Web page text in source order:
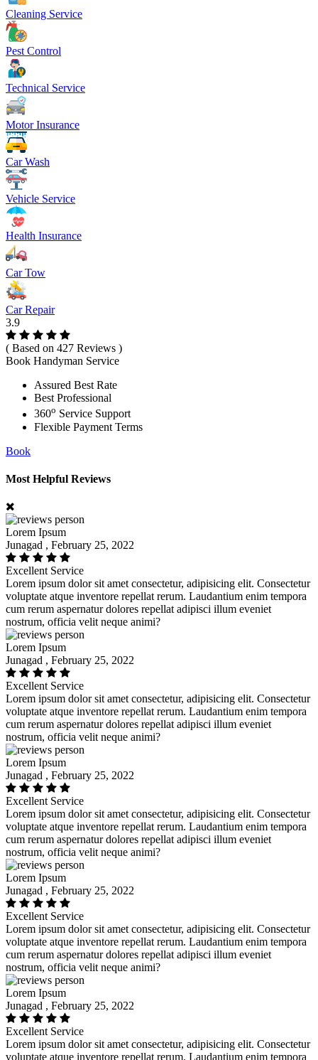
Cleaning Service
Pest Control
Technical Service
Motor Insurance
Car Wash
Vehicle Service
Health Insurance
Car Tow
Car Repair
3.9
( Based on 427 Reviews )
Book Handyman Service
Assured Best Rate
Best Professional
360o Service Support
Flexible Payment Terms
Book
Most Helpful Reviews
Lorem Ipsum
Junagad , February 25, 2022
Excellent Service
Lorem ipsum dolor sit amet consectetur, adipisicing elit. Consectetur
voluptate atque inventore repellat rerum. Laudantium enim tempora
cum rerum aspernatur dolores repellat adipisci illum eveniet
nostrum, officia velit neque animi?
Lorem Ipsum
Junagad , February 25, 2022
Excellent Service
Lorem ipsum dolor sit amet consectetur, adipisicing elit. Consectetur
voluptate atque inventore repellat rerum. Laudantium enim tempora
cum rerum aspernatur dolores repellat adipisci illum eveniet
nostrum, officia velit neque animi?
Lorem Ipsum
Junagad , February 25, 2022
Excellent Service
Lorem ipsum dolor sit amet consectetur, adipisicing elit. Consectetur
voluptate atque inventore repellat rerum. Laudantium enim tempora
cum rerum aspernatur dolores repellat adipisci illum eveniet
nostrum, officia velit neque animi?
Lorem Ipsum
Junagad , February 25, 2022
Excellent Service
Lorem ipsum dolor sit amet consectetur, adipisicing elit. Consectetur
voluptate atque inventore repellat rerum. Laudantium enim tempora
cum rerum aspernatur dolores repellat adipisci illum eveniet
nostrum, officia velit neque animi?
Lorem Ipsum
Junagad , February 25, 2022
Excellent Service
Lorem ipsum dolor sit amet consectetur, adipisicing elit. Consectetur
voluptate atque inventore repellat rerum. Laudantium enim tempora